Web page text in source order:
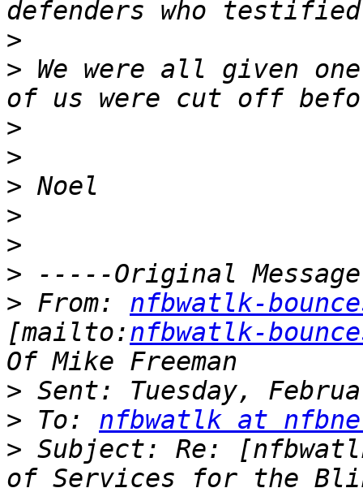
>
> We were all given
>
>
>
>
>
>
> From: nfbwatlk-
[mailto:nfbwatlk-
>
> To: nfbwatlk at
> Subject: Re: